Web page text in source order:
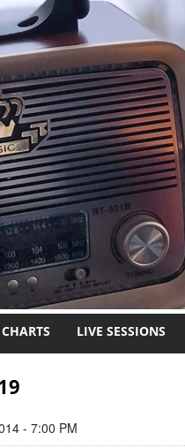
CHARTS LIVE SESSIONS
- 7:00 PM